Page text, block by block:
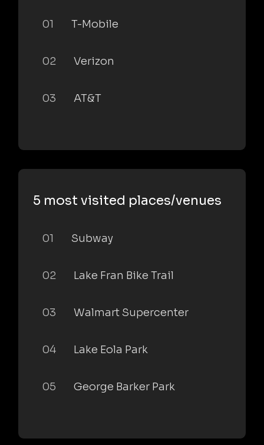
01 T-Mobile
02 Verizon
03 AT&T
5 most visited places/venues
01 Subway
02 Lake Fran Bike Trail
03 Walmart Supercenter
04 Lake Eola Park
05 George Barker Park